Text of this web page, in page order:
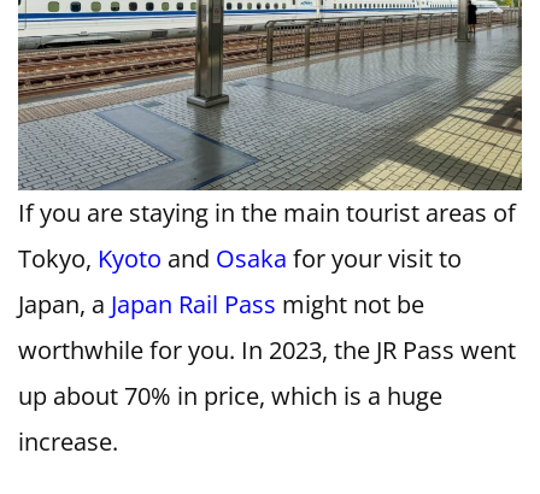
If you are staying in the main tourist areas of
Tokyo, Kyoto and Osaka for your visit to
Japan, a Japan Rail Pass might not be
worthwhile for you. In 2023, the JR Pass went
up about 70% in price, which is a huge
increase.